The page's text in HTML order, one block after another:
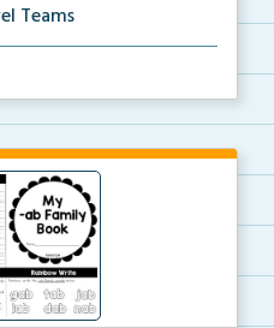
Teams
around teaching s...